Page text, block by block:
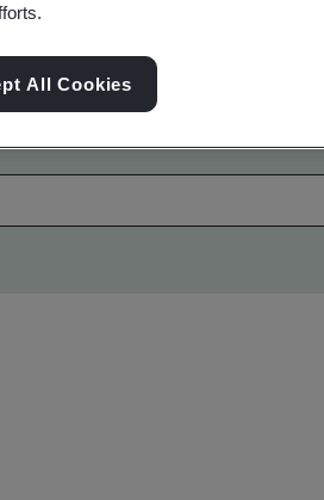
UK and global companies
All Cookies